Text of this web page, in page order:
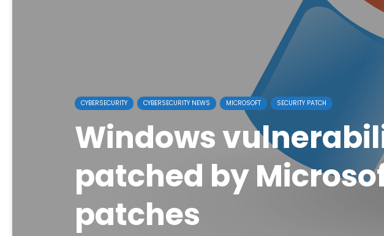
CYBERSECURITY CYBERSECURITY NEWS MICROSOFT SECURITY PATCH
Windows
patched by
patches